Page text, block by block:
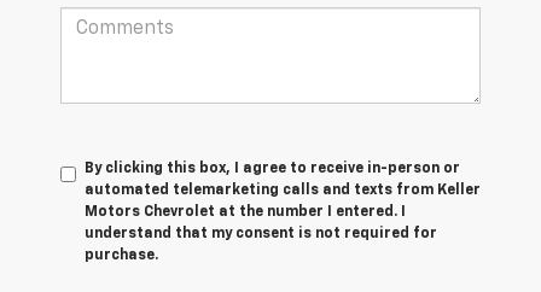
By clicking this box, I agree to receive in-person or
automated telemarketing calls and texts from Keller
Motors Chevrolet at the number I entered. I
understand that my consent is not required for
purchase.